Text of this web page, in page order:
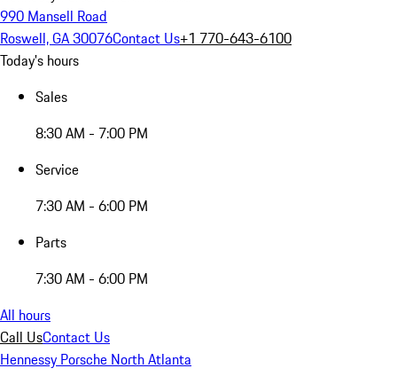
990 Mansell Road
Roswell, GA 30076Contact Us+1 770-643-6100
Today's hours
Sales
8:30 AM - 7:00 PM
Service
7:30 AM - 6:00 PM
Parts
7:30 AM - 6:00 PM
All hours
Call UsContact Us
Hennessy Porsche North Atlanta